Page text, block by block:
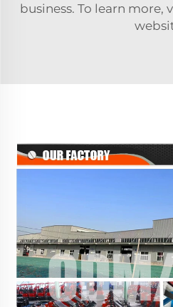
business. To learn more,